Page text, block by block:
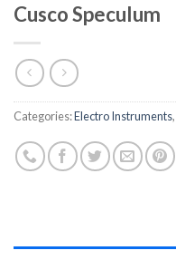
Cusco Speculum
Categories:Electro Instruments,